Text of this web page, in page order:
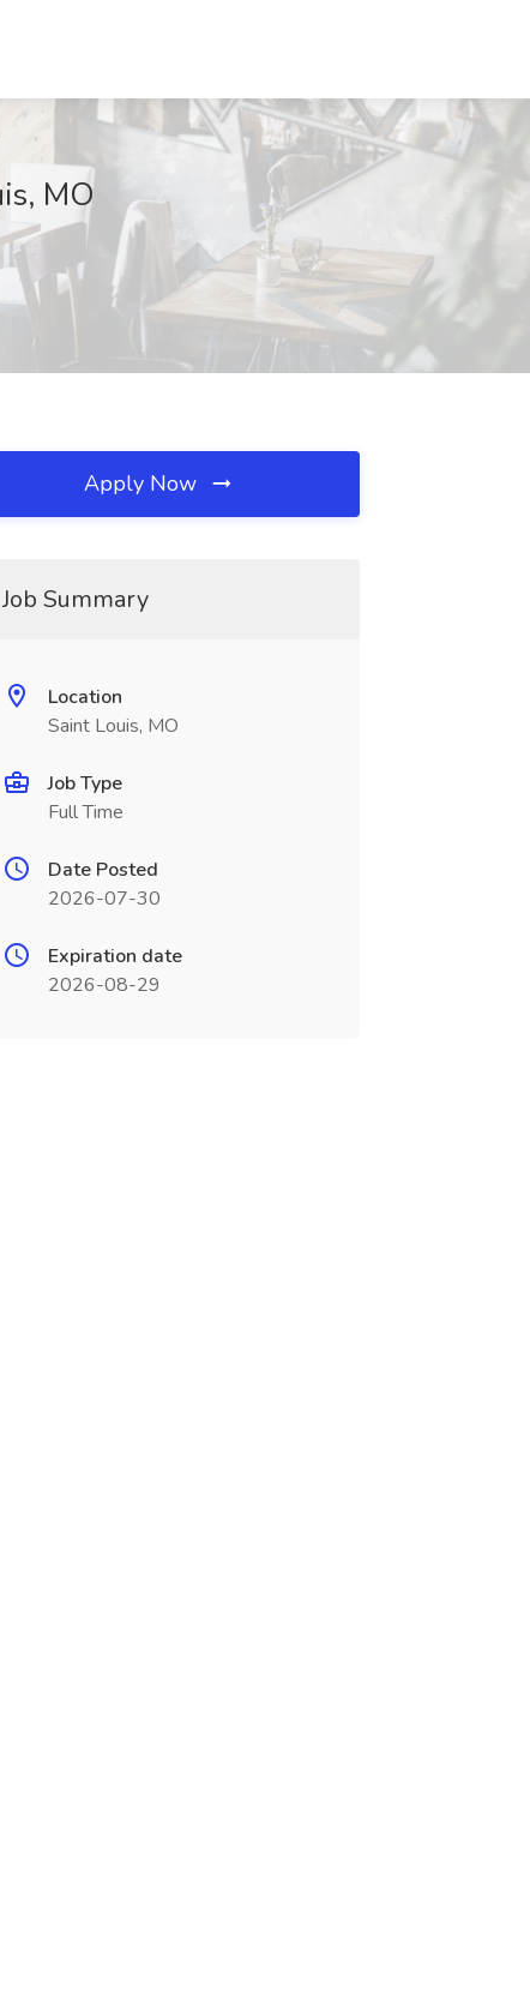
MO
Apply Now
Job Summary
Location
Saint Louis, MO
Job Type
Full Time
Date Posted
2026-07-30
Expiration date
2026-08-29